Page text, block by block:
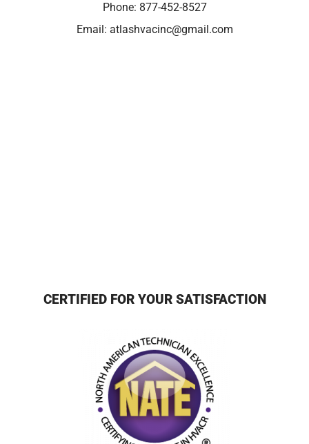
Phone: 877-452-8527
Email: atlashvacinc@gmail.com
CERTIFIED FOR YOUR SATISFACTION